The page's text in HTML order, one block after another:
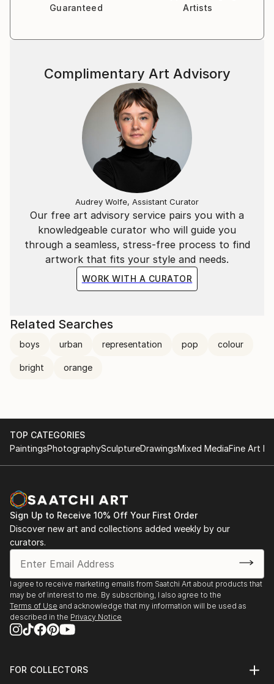
Guaranteed
Artists
Our free art advisory service pairs you with a
knowledgeable curator who will guide you
through a seamless, stress-free process to find
artwork that fits your style and needs.
WORK WITH A CURATOR
Complimentary Art Advisory
Audrey Wolfe, Assistant Curator
Related Searches
boys urban representation pop colour
bright orange
TOP CATEGORIES
PaintingsPhotographySculptureDrawingsMixed MediaFine Art
Sign Up to Receive 10% Off Your First Order
Discover new art and collections added weekly by our
curators.
I agree to receive marketing emails from Saatchi Art about products that
may be of interest to me. By subscribing, I also agree to the
Terms of Use and acknowledge that my information will be used as
described in the Privacy Notice
FOR COLLECTORS